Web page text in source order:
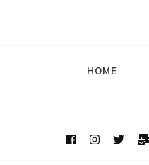
HOME